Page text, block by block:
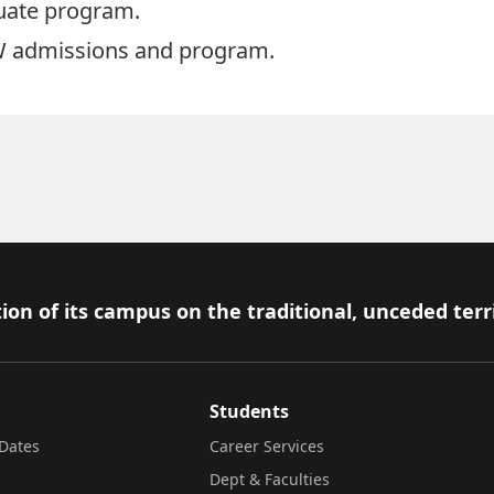
program.
admissions and program.
of its campus on the traditional, unceded
Students
Career Services
Dept & Faculties